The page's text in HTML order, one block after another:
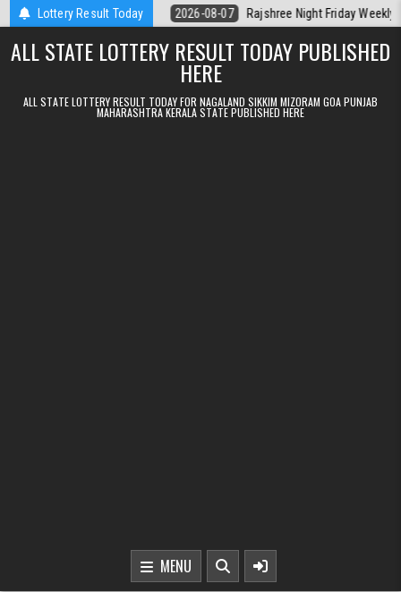
Skip to contentLottery Result Today
Kerala Today 2026-08-07 Rajshree Night Friday Weekly Lottery
ALL STATE LOTTERY RESULT TODAY PUBLISHED
HERE
ALL STATE LOTTERY RESULT TODAY FOR NAGALAND SIKKIM MIZORAM GOA PUNJAB
MAHARASHTRA KERALA STATE PUBLISHED HERE
MENU